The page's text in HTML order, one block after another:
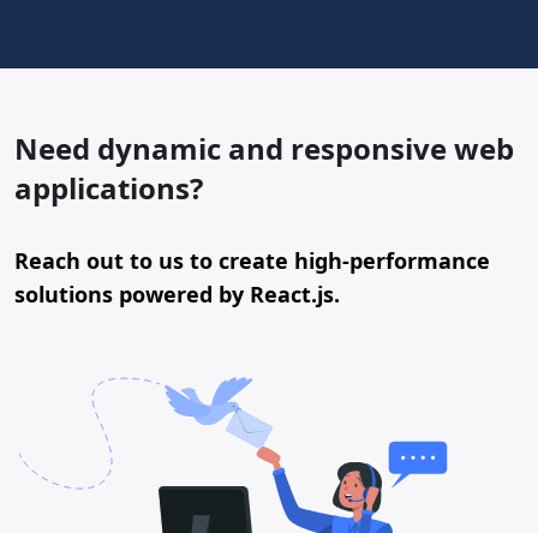
Need dynamic and responsive web
applications?
Reach out to us to create high-performance
solutions powered by React.js.